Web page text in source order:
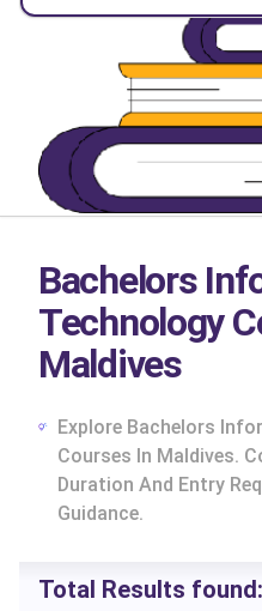
Bachelors
Technology
Maldives
Explore Bachelors
Courses In Maldives.
Duration And Entry
Guidance.
Total Results found: